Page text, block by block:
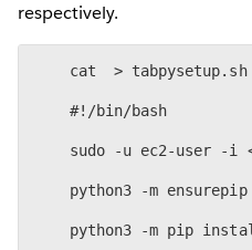
respectively.
cat  > tabpysetup.sh
    #!/bin/bash
sudo -u ec2-user -i
python3 -m ensurepip
python3 -m pip